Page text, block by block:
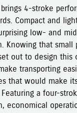
4-stroke
Compact and
low- and
Knowing that small
out to design this
transporting
that would make
a four-
economical